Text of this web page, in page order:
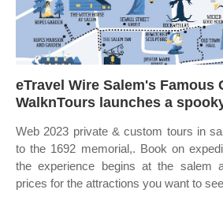
eTravel Wire Salem's Famous
WalknTours launches a
Web 2023 private & custom tours in
to the 1692 memorial,. Book on
the experience begins at the salem
prices for the attractions you want to